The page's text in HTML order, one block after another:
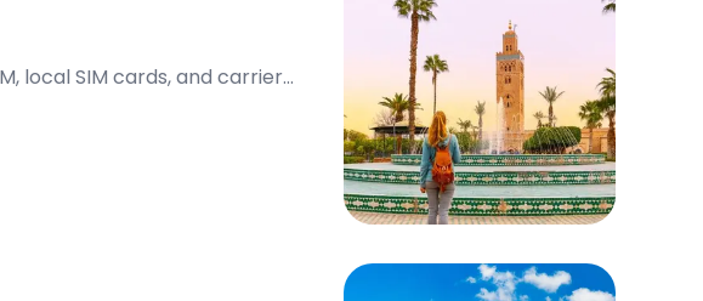
local SIM cards, and carrier